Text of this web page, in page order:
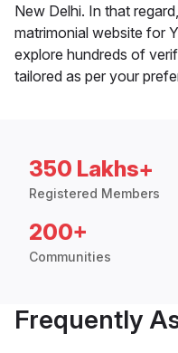
New Delhi. In that
matrimonial website for
explore hundreds of
tailored as per your
350 Lakhs+
Registered Members
200+
Communities
Frequently